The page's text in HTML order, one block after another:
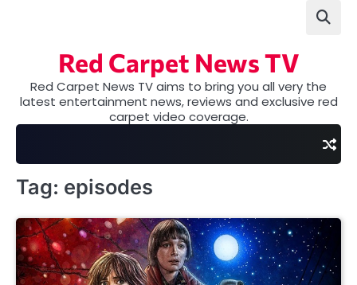
Red Carpet News TV
Red Carpet News TV aims to bring you all very the
latest entertainment news, reviews and exclusive red
carpet video coverage.
Tag: episodes